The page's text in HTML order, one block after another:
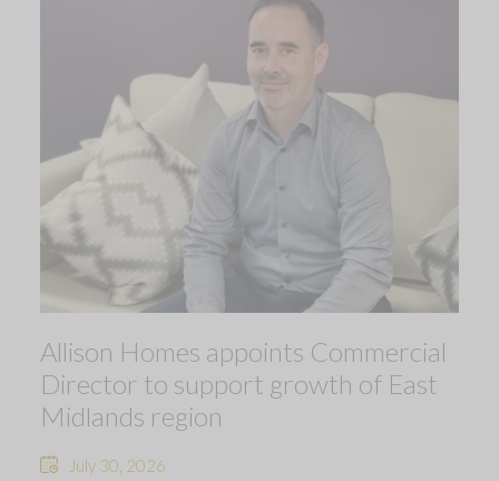
Allison Homes appoints Commercial
Director to support growth of East
Midlands region
July 30, 2026